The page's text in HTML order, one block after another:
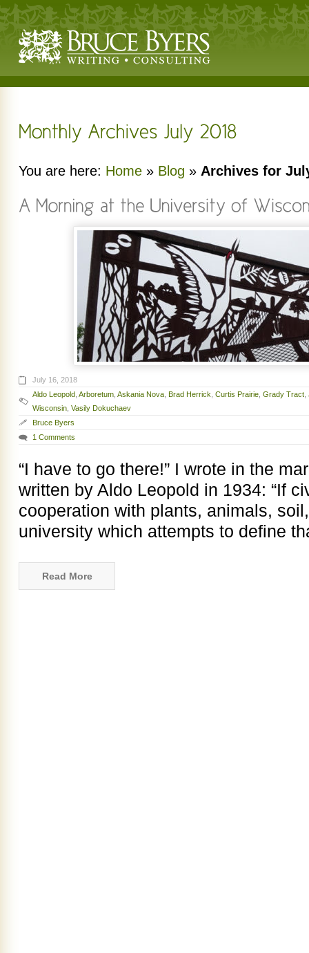
You are here: Home » Blog » Archives for
July 16, 2018
Aldo Leopold Arboretum Askania Nova Brad Herrick Curtis Prairie Grady Tract
Wisconsin Vasily Dokuchaev
Bruce Byers
1 Comments
“I have to go there!” I wrote in the
written by Aldo Leopold in 1934: “If
cooperation with plants, animals,
university which attempts to define
Read More